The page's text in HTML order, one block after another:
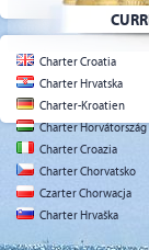
Charter Croatia
Charter Hrvatska
Charter-Kroatien
Charter Horvátország
Charter Croazia
Charter Chorvatsko
Czarter Chorwacja
Charter Hrvaška